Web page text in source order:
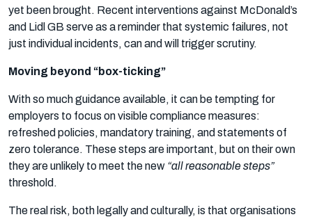
yet been brought. Recent interventions against McDonald’s
and Lidl GB serve as a reminder that systemic failures, not
just individual incidents, can and will trigger scrutiny.
Moving beyond “box-ticking”
With so much guidance available, it can be tempting for
employers to focus on visible compliance measures:
refreshed policies, mandatory training, and statements of
zero tolerance. These steps are important, but on their own
they are unlikely to meet the new “all reasonable steps”
threshold.
The real risk, both legally and culturally, is that organisations